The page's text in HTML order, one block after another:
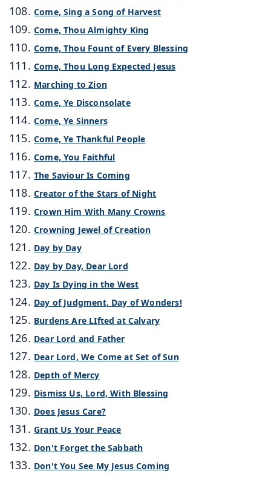
Come, Sing a Song of Harvest
Come, Thou Almighty King
Come, Thou Fount of Every Blessing
Come, Thou Long Expected Jesus
Marching to Zion
Come, Ye Disconsolate
Come, Ye Sinners
Come, Ye Thankful People
Come, You Faithful
The Saviour Is Coming
Creator of the Stars of Night
Crown Him With Many Crowns
Crowning Jewel of Creation
Day by Day
Day by Day, Dear Lord
Day Is Dying in the West
Day of Judgment, Day of Wonders!
Burdens Are LIfted at Calvary
Dear Lord and Father
Dear Lord, We Come at Set of Sun
Depth of Mercy
Dismiss Us, Lord, With Blessing
Does Jesus Care?
Grant Us Your Peace
Don't Forget the Sabbath
Don't You See My Jesus Coming